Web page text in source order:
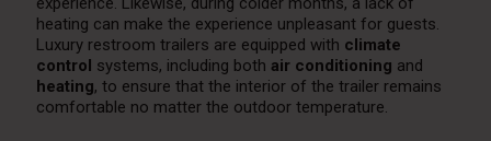
heating can make the experience unpleasant for guests.
Luxury restroom trailers are equipped with climate
control systems, including both air conditioning and
heating, to ensure that the interior of the trailer remains
comfortable no matter the outdoor temperature.